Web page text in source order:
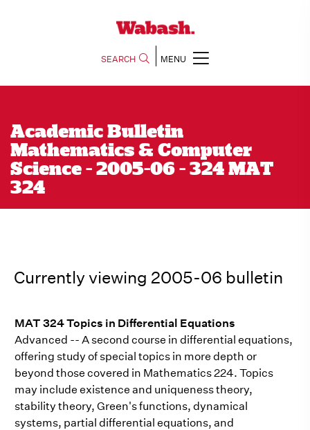
SEARCH MENU
Academic Bulletin
Mathematics & Computer
Science - 2005-06 - 324 MAT
324
Currently viewing 2005-06 bulletin
MAT 324 Topics in Differential Equations
Advanced -- A second course in differential equations,
offering study of special topics in more depth or
beyond those covered in Mathematics 224. Topics
may include existence and uniqueness theory,
stability theory, Green's functions, dynamical
systems, partial differential equations, and